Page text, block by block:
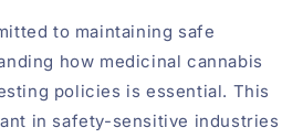
to maintaining safe
how medicinal cannabis
policies is essential. This
in safety-sensitive industries